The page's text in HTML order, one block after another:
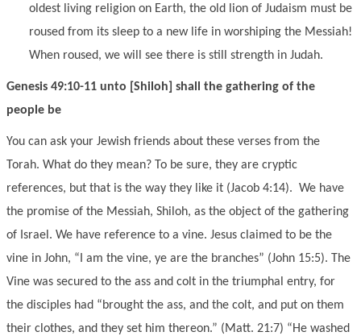
oldest living religion on Earth, the old lion of Judaism must be
roused from its sleep to a new life in worshiping the Messiah!
When roused, we will see there is still strength in Judah.
Genesis 49:10-11 unto [Shiloh] shall the gathering of the
people be
You can ask your Jewish friends about these verses from the
Torah. What do they mean? To be sure, they are cryptic
references, but that is the way they like it (Jacob 4:14). We have
the promise of the Messiah, Shiloh, as the object of the gathering
of Israel. We have reference to a vine. Jesus claimed to be the
vine in John, “I am the vine, ye are the branches” (John 15:5). The
Vine was secured to the ass and colt in the triumphal entry, for
the disciples had “brought the ass, and the colt, and put on them
their clothes, and they set him thereon.” (Matt. 21:7) “He washed